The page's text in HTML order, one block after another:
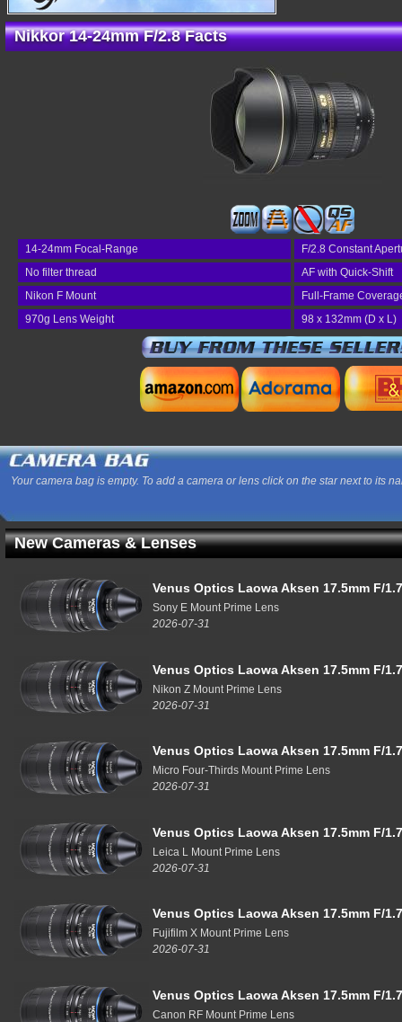
Nikkor 14-24mm F/2.8 Facts
14-24mm Focal-Range
F/2.8 Constant
No filter thread
AF with Quick-Shift
Nikon F Mount
Full-Frame
970g Lens Weight
98 x 132mm (D x L)
Your camera bag is empty. To add a camera or lens click on the star next to its
New Cameras & Lenses
Venus Optics Laowa Aksen 17.5mm F/
Sony E Mount Prime Lens
2026-07-31
Venus Optics Laowa Aksen 17.5mm F/
Nikon Z Mount Prime Lens
2026-07-31
Venus Optics Laowa Aksen 17.5mm F/
Micro Four-Thirds Mount Prime Lens
2026-07-31
Venus Optics Laowa Aksen 17.5mm F/
Leica L Mount Prime Lens
2026-07-31
Venus Optics Laowa Aksen 17.5mm F/
Fujifilm X Mount Prime Lens
2026-07-31
Venus Optics Laowa Aksen 17.5mm F/
Canon RF Mount Prime Lens